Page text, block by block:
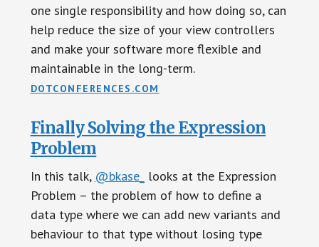
one single responsibility and how doing so, can
help reduce the size of your view controllers
and make your software more flexible and
maintainable in the long-term.
DOTCONFERENCES.COM
Finally Solving the Expression
Problem
In this talk, @bkase_
looks at the Expression
Problem – the problem of how to define a
data type where we can add new variants and
behaviour to that type without losing type